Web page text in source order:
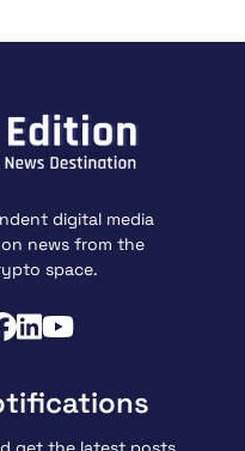
digital media
news from the
space.